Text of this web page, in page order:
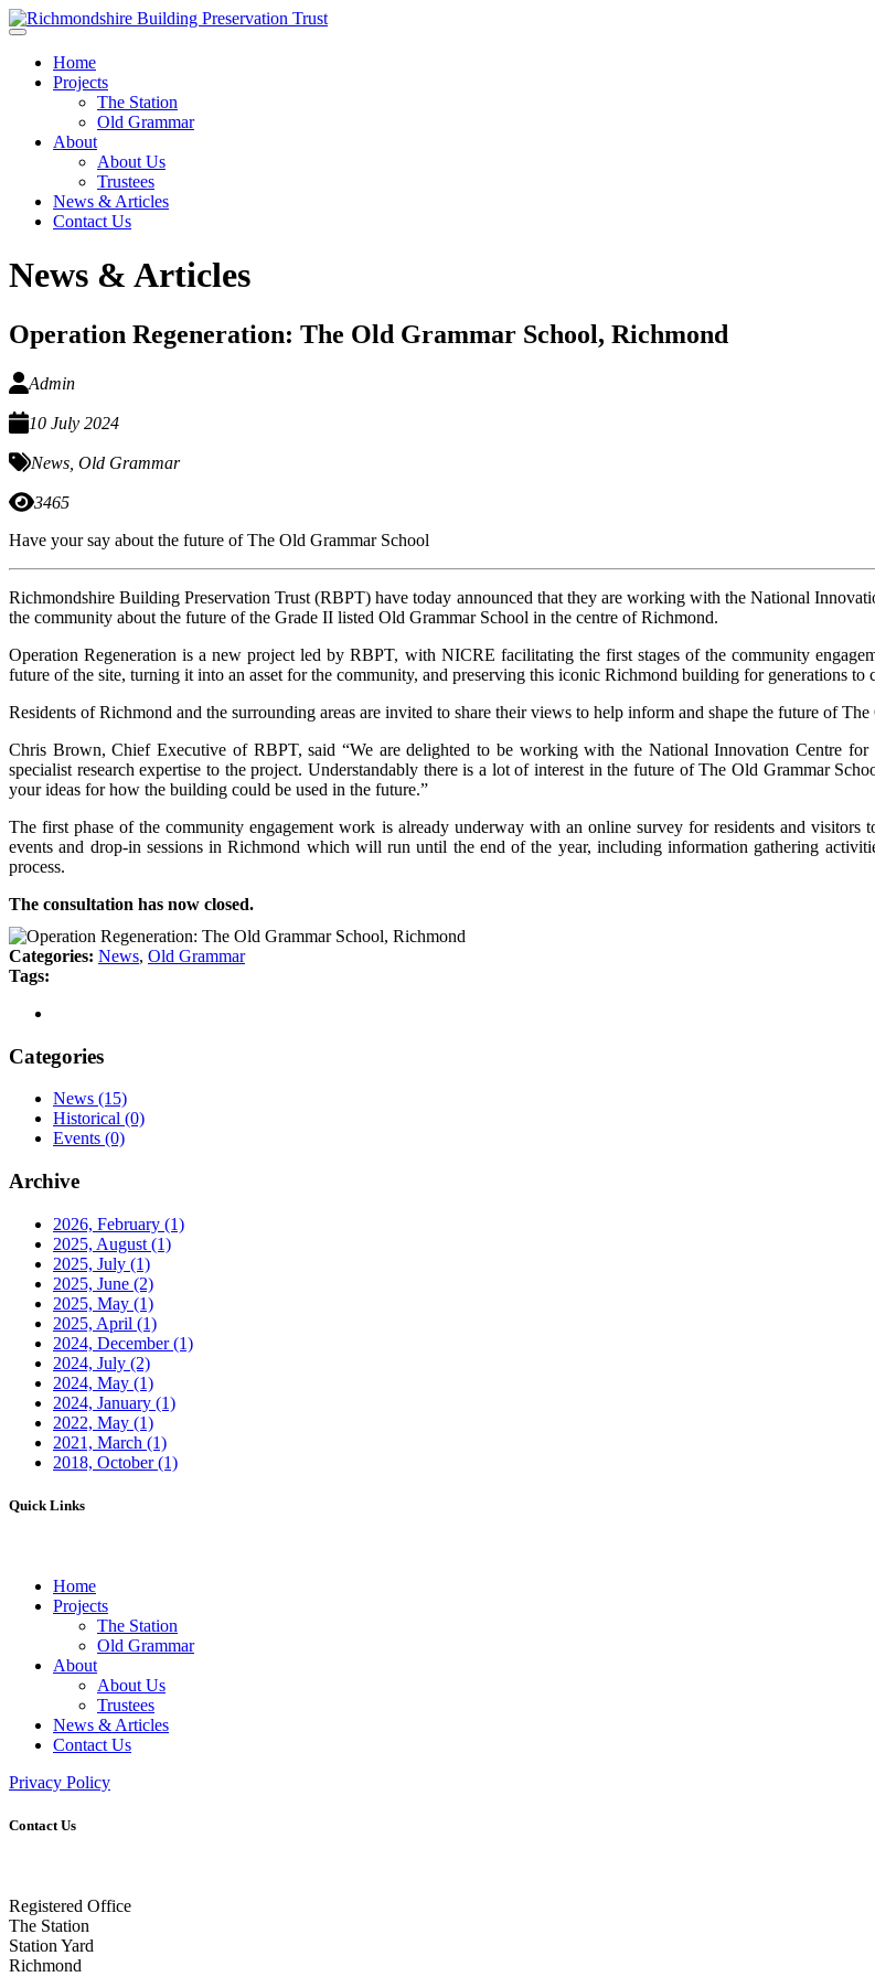
Skip to main content
Home
Projects
The Station
Old Grammar
About
About Us
Trustees
News & Articles
Contact Us
News & Articles
Operation Regeneration: The Old Grammar School, Richmond
Admin
10 July 2024
News Old Grammar
3465
Have your say about the future of The Old Grammar School
Richmondshire Building Preservation Trust (RBPT) have today announced that they are working with the National
the community about the future of the Grade II listed Old Grammar School in the centre of Richmond.
Operation Regeneration is a new project led by RBPT, with NICRE facilitating the first stages of the community
future of the site, turning it into an asset for the community, and preserving this iconic Richmond building for generations to
Residents of Richmond and the surrounding areas are invited to share their views to help inform and shape the future of
Chris Brown, Chief Executive of RBPT, said “We are delighted to be working with the National Innovation Centre
specialist research expertise to the project. Understandably there is a lot of interest in the future of The Old Grammar
your ideas for how the building could be used in the future.”
The first phase of the community engagement work is already underway with an online survey for residents and
events and drop-in sessions in Richmond which will run until the end of the year, including information gathering
process.
The consultation has now closed.
Categories: News, Old Grammar
Tags:
Categories
News (15)
Historical (0)
Events (0)
Archive
2026, February (1)
2025, August (1)
2025, July (1)
2025, June (2)
2025, May (1)
2025, April (1)
2024, December(1)
2024, July (2)
2024, May (1)
2024, January (1)
2022, May (1)
2021, March (1)
2018, October(1)
Quick Links
Home
Projects
The Station
Old Grammar
About
About Us
Trustees
News & Articles
Contact Us
Privacy Policy
Contact Us
Registered Office
The Station
Station Yard
Richmond